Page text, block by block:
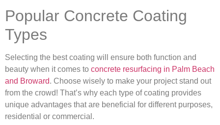
Popular Concrete Coating
Types
Selecting the best coating will ensure both function and
beauty when it comes to concrete resurfacing in Palm Beach
and Broward. Choose wisely to make your project stand out
from the crowd! That’s why each type of coating provides
unique advantages that are beneficial for different purposes,
residential or commercial.